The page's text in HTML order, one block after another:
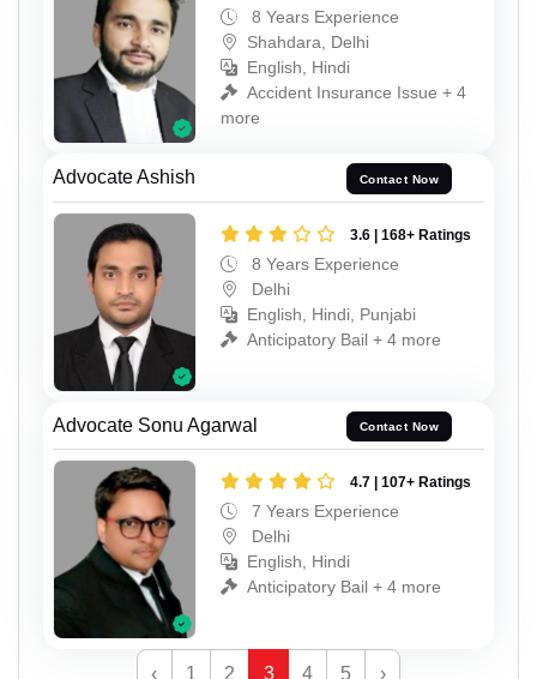
8 Years Experience
Shahdara, Delhi
English, Hindi
Accident Insurance Issue + 4
more
Advocate Ashish Contact Now
3.6 | 168+ Ratings
8 Years Experience
Delhi
English, Hindi, Punjabi
Anticipatory Bail + 4 more
Advocate Sonu Agarwal Contact Now
4.7 | 107+ Ratings
7 Years Experience
Delhi
English, Hindi
Anticipatory Bail + 4 more
‹ 1 2 3 4 5 ›